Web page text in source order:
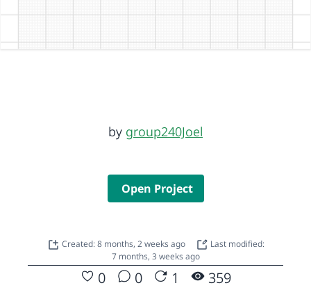
by group240Joel
Open Project
Created: 8 months, 2 weeks ago
Last modified:
7 months, 3 weeks ago
0 0 1 359